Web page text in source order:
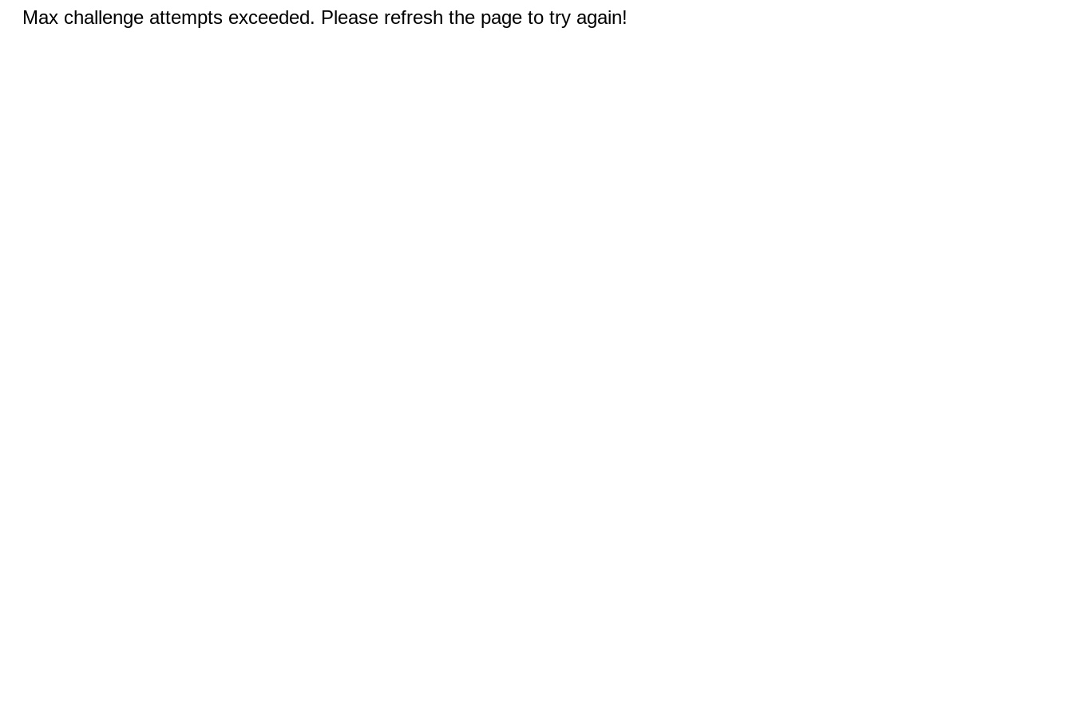
Max challenge attempts exceeded. Please refresh the page to try again!